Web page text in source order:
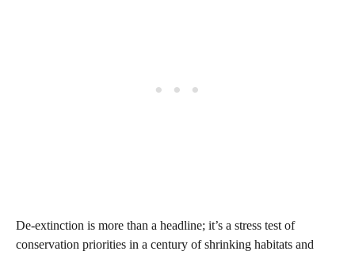
De-extinction is more than a headline; it’s a stress test of
conservation priorities in a century of shrinking habitats and